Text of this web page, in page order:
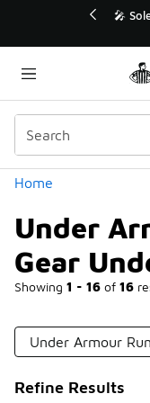
🛍️ Buy
Home
Under
Gear
Showing 1 - 16 of 16
Categories
Under Armour
Refine Results